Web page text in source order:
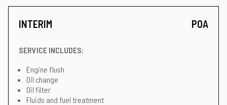
INTERIM POA
SERVICE INCLUDES:
Engine flush
Oil change
Oil filter
Fluids and fuel treatment